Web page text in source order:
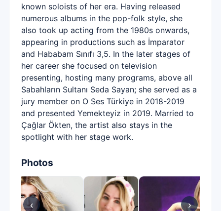
known soloists of her era. Having released
numerous albums in the pop-folk style, she
also took up acting from the 1980s onwards,
appearing in productions such as İmparator
and Hababam Sınıfı 3,5. In the later stages of
her career she focused on television
presenting, hosting many programs, above all
Sabahların Sultanı Seda Sayan; she served as a
jury member on O Ses Türkiye in 2018-2019
and presented Yemekteyiz in 2019. Married to
Çağlar Ökten, the artist also stays in the
spotlight with her stage work.
Photos
‹ ›